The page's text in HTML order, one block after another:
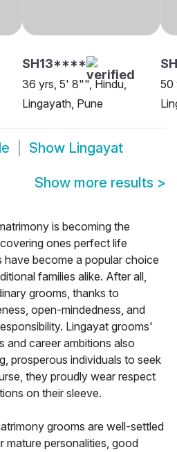
SH13****
36 yrs, 5' 8"", Hindu,
Lingayath, Pune
50
Show Lingayat
Show more results >
is becoming the
ones perfect life
have become a popular choice
families alike. After all,
grooms, thanks to
open-mindedness, and
Lingayat grooms'
and career ambitions also
prosperous individuals to seek
they proudly wear respect
on their sleeve.
grooms are well-settled
mature personalities, good